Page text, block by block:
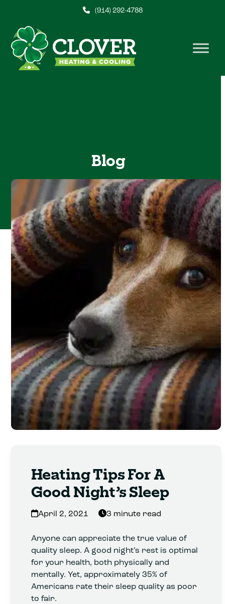
content
(914) 292-4788
Blog
Heating Tips For A
Good Night’s Sleep
April 2, 2021 3 minute read
Anyone can appreciate the true value of
quality sleep. A good night’s rest is optimal
for your health, both physically and
mentally. Yet, approximately 35% of
Americans rate their sleep quality as poor
to fair.